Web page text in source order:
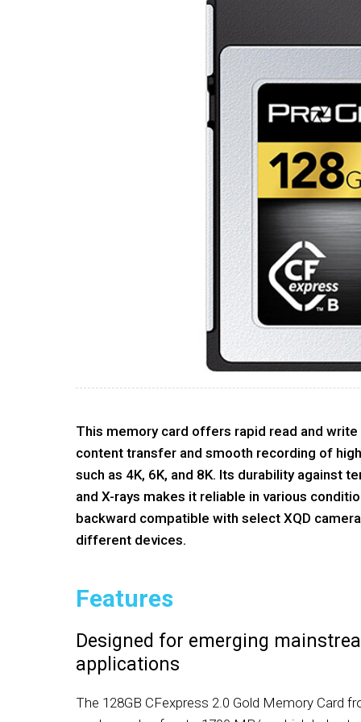
This memory card offers rapid read and
content transfer and smooth recording of
such as 4K, 6K, and 8K. Its durability against
and X-rays makes it reliable in various
backward compatible with select XQD
different devices.
Features
Designed for emerging
applications
The 128GB CFexpress 2.0 Gold Memory Card